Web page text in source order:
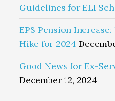
Guidelines for ELI
EPS Pension
Hike for 2024
Good News for Ex-
December 12, 2024